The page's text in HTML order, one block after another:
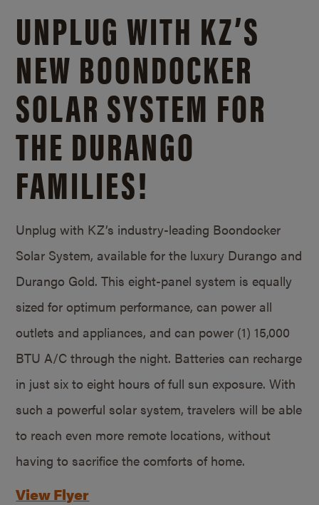
UNPLUG WITH KZ’S
NEW BOONDOCKER
SOLAR SYSTEM FOR
THE DURANGO
FAMILIES!
Unplug with KZ’s industry-leading Boondocker
Solar System, available for the luxury Durango and
Durango Gold. This eight-panel system is equally
sized for optimum performance, can power all
outlets and appliances, and can power (1) 15,000
BTU A/C through the night. Batteries can recharge
in just six to eight hours of full sun exposure. With
such a powerful solar system, travelers will be able
to reach even more remote locations, without
having to sacrifice the comforts of home.
View Flyer